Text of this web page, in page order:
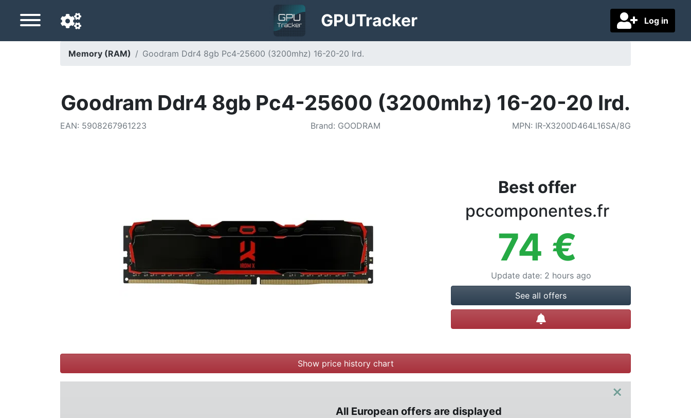
Log in
GPUTracker
Delivery country
Memory (RAM) Goodram Ddr4 8gb Pc4-25600 (3200mhz) 16-20-20 Ird.
Goodram Ddr4 8gb Pc4-25600 (3200mhz) 16-20-20 Ird.
EAN: 5908267961223 Brand: GOODRAM MPN: IR-X3200D464L16SA/8G
Best offer
pccomponentes.fr
74 €
Update date: 2 hours ago
See all offers
Create alert
Show price history chart
×
All European offers are displayed